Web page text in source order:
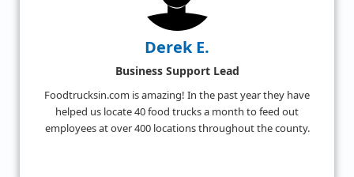
Amy W.
Satisfied Food Truck Fan
I don't know what we would have done without
FoodTrucksIn! I was looking for 4 food trucks for a private
event and their Hire Request Any process made it super